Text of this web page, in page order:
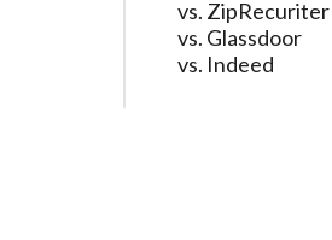
vs. ZipRecuriter
vs. Glassdoor
vs. Indeed